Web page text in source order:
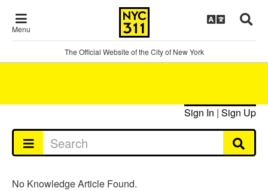
Menu
The Official Website of the City of New York
Sign In | Sign Up
No Knowledge Article Found.